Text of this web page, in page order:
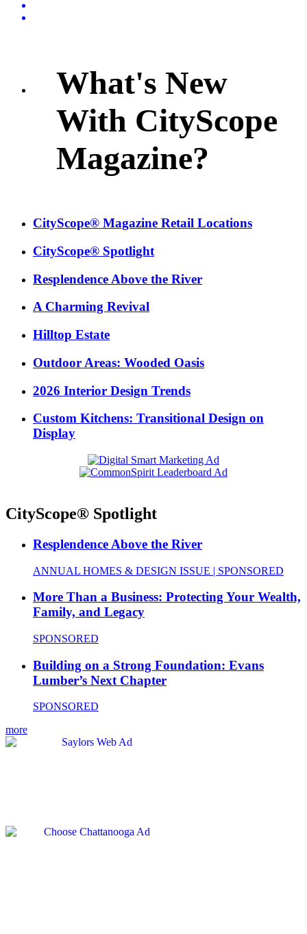
What's New
With CityScope
Magazine?
CityScope® Magazine Retail Locations
CityScope® Spotlight
Resplendence Above the River
A Charming Revival
Hilltop Estate
Outdoor Areas: Wooded Oasis
2026 Interior Design Trends
Custom Kitchens: Transitional Design on
Display
CityScope® Spotlight
Resplendence Above the River
ANNUAL HOMES & DESIGN ISSUE | SPONSORED
More Than a Business: Protecting Your Wealth,
Family, and Legacy
SPONSORED
Building on a Strong Foundation: Evans
Lumber’s Next Chapter
SPONSORED
more